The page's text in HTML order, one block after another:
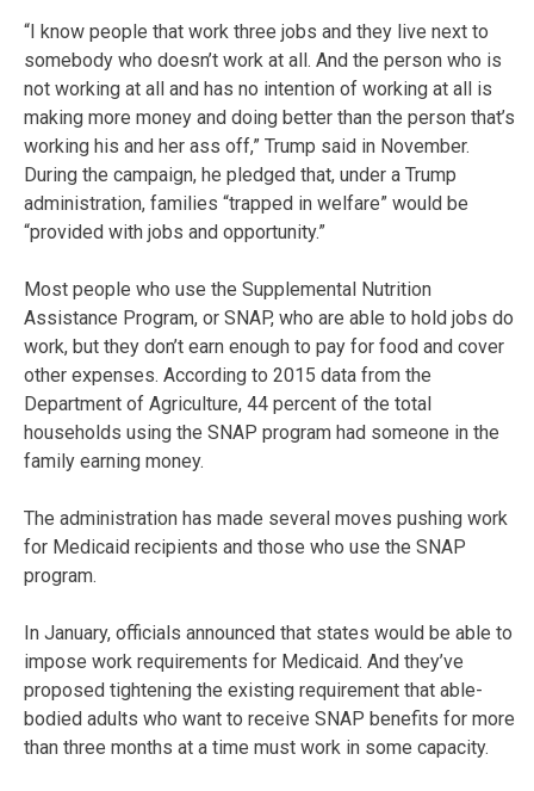
“I know people that work three jobs and they live next to
somebody who doesn’t work at all. And the person who is
not working at all and has no intention of working at all is
making more money and doing better than the person that’s
working his and her ass off,” Trump said in November.
During the campaign, he pledged that, under a Trump
administration, families “trapped in welfare” would be
“provided with jobs and opportunity.”
Most people who use the Supplemental Nutrition
Assistance Program, or SNAP, who are able to hold jobs do
work, but they don’t earn enough to pay for food and cover
other expenses. According to 2015 data from the
Department of Agriculture, 44 percent of the total
households using the SNAP program had someone in the
family earning money.
The administration has made several moves pushing work
for Medicaid recipients and those who use the SNAP
program.
In January, officials announced that states would be able to
impose work requirements for Medicaid. And they’ve
proposed tightening the existing requirement that able-
bodied adults who want to receive SNAP benefits for more
than three months at a time must work in some capacity.